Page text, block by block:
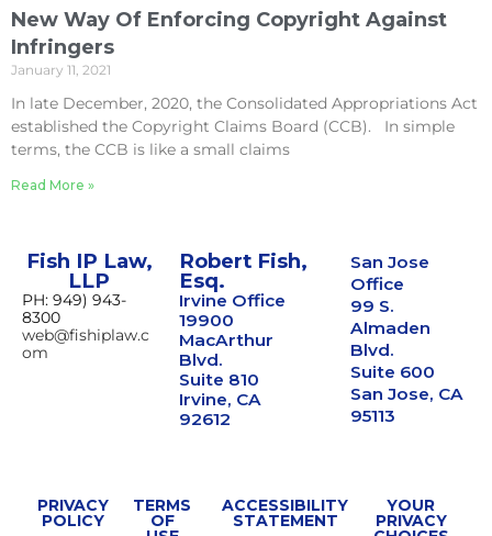
New Way Of Enforcing Copyright Against
Infringers
January 11, 2021
In late December, 2020, the Consolidated Appropriations Act
established the Copyright Claims Board (CCB). In simple
terms, the CCB is like a small claims
Read More »
Fish IP Law,
LLP
PH: 949) 943-
8300
web@fishiplaw.c
om
Robert Fish,
Esq.
Irvine Office
19900
MacArthur
Blvd.
Suite 810
Irvine, CA
92612
San Jose
Office
99 S.
Almaden
Blvd.
Suite 600
San Jose, CA
95113
PRIVACY
POLICY
TERMS
OF
ACCESSIBILITY
STATEMENT
YOUR
PRIVACY